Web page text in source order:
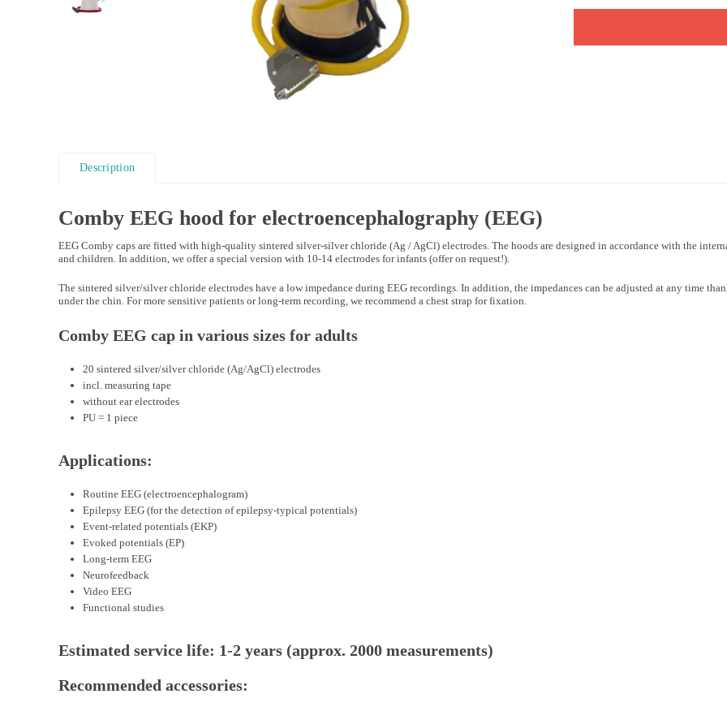
Description
Comby EEG hood for electroencephalography (EEG)
EEG Comby caps are fitted with high-quality sintered silver-silver chloride (Ag / AgCl) electrodes. The hoods are designed in accordance with the
and children. In addition, we offer a special version with 10-14 electrodes for infants (offer on request!).
The sintered silver/silver chloride electrodes have a low impedance during EEG recordings. In addition, the impedances can be adjusted at any time
under the chin. For more sensitive patients or long-term recording, we recommend a chest strap for fixation.
Comby EEG cap in various sizes for adults
20 sintered silver/silver chloride (Ag/AgCl) electrodes
incl. measuring tape
without ear electrodes
PU = 1 piece
Applications:
Routine EEG (electroencephalogram)
Epilepsy EEG (for the detection of epilepsy-typical potentials)
Event-related potentials (EKP)
Evoked potentials (EP)
Long-term EEG
Neurofeedback
Video EEG
Functional studies
Estimated service life: 1-2 years (approx. 2000 measurements)
Recommended accessories: